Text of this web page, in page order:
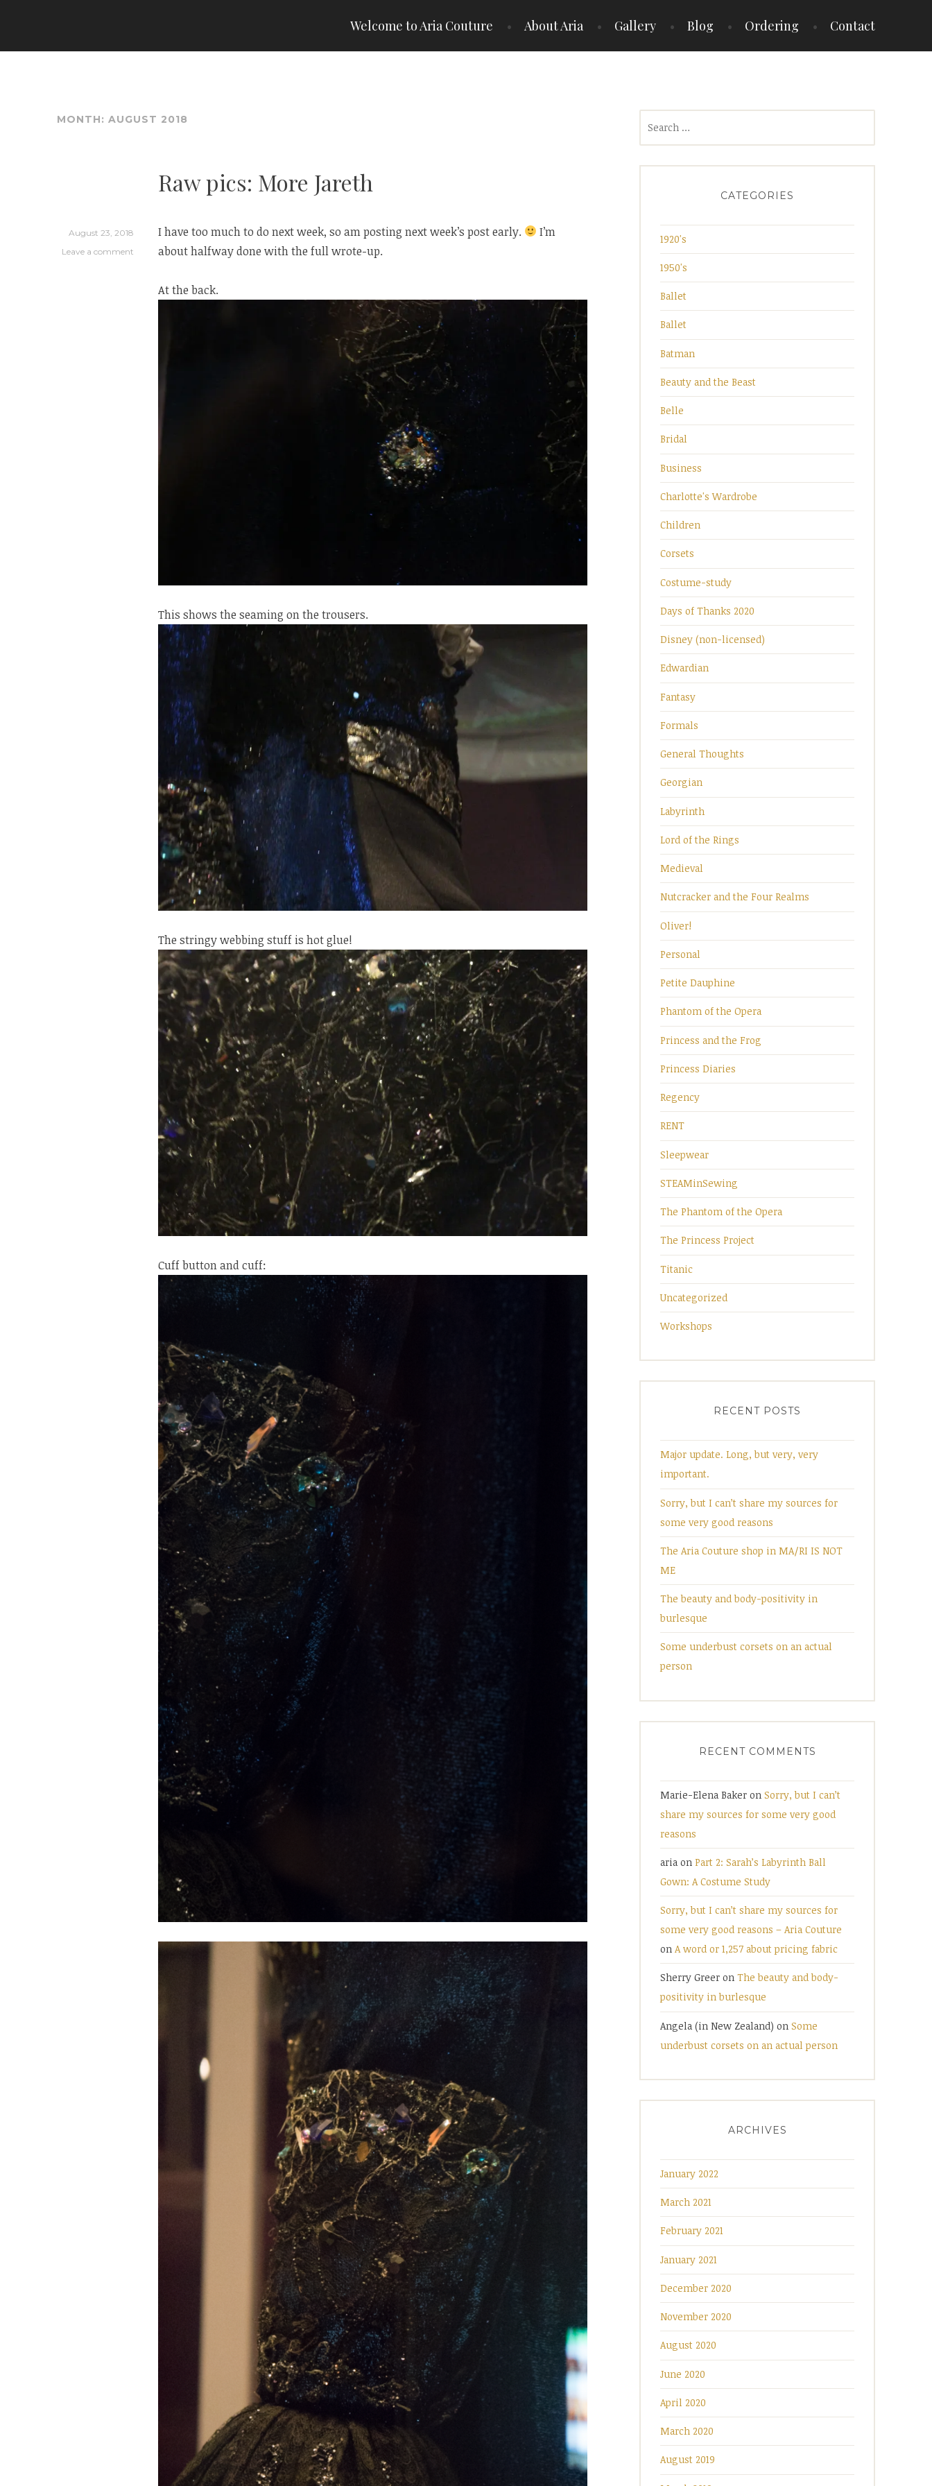
content
ARIA COUTURE
Welcome to Aria Couture About Aria Gallery Blog Ordering Contact
MONTH: AUGUST 2018
Raw pics: More Jareth
August 23, 2018
Leave a comment
I have too much to do next week, so am posting next week’s post early.
I’m
about halfway done with the full wrote-up.
At the back.
This shows the seaming on the trousers.
The stringy webbing stuff is hot glue!
Cuff button and cuff:
CATEGORIES
1920's
1950's
Ballet
Ballet
Batman
Beauty and the Beast
Belle
Bridal
Business
Charlotte's Wardrobe
Children
Corsets
Costume-study
Days of Thanks 2020
Disney (non-licensed)
Edwardian
Fantasy
Formals
General Thoughts
Georgian
Labyrinth
Lord of the Rings
Medieval
Nutcracker and the Four Realms
Oliver!
Personal
Petite Dauphine
Phantom of the Opera
Princess and the Frog
Princess Diaries
Regency
RENT
Sleepwear
STEAMinSewing
The Phantom of the Opera
The Princess Project
Titanic
Uncategorized
Workshops
RECENT POSTS
Major update. Long, but very, very
important.
Sorry, but I can’t share my sources for
some very good reasons
The Aria Couture shop in MA/RI IS NOT
ME
The beauty and body-positivity in
burlesque
Some underbust corsets on an actual
person
RECENT COMMENTS
Marie-Elena Baker on Sorry, but I can’t
share my sources for some very good
reasons
aria on Part 2: Sarah’s Labyrinth Ball
Gown: A Costume Study
Sorry, but I can’t share my sources for
some very good reasons – Aria Couture
on A word or 1,257 about pricing fabric
Sherry Greer on The beauty and body-
positivity in burlesque
Angela (in New Zealand) on Some
underbust corsets on an actual person
ARCHIVES
January 2022
March 2021
February 2021
January 2021
December 2020
November 2020
August 2020
June 2020
April 2020
March 2020
August 2019